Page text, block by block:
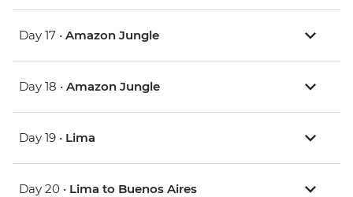
Day 17 • Amazon Jungle
Day 18 • Amazon Jungle
Day 19 • Lima
Day 20 • Lima to Buenos Aires